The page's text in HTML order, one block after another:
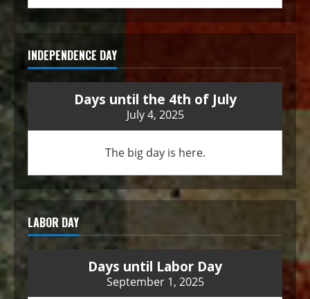
INDEPENDENCE DAY
Days until the 4th of July
July 4, 2025
The big day is here.
LABOR DAY
Days until Labor Day
September 1, 2025